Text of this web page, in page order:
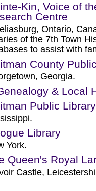
Kin, Voice of
Centre
Ontario,
of the 7th Town
to assist with
County
Georgia.
& Local
Public Library
Library
York.
Queen's Royal
Castle,